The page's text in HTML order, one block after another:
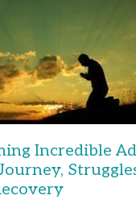
Incredible